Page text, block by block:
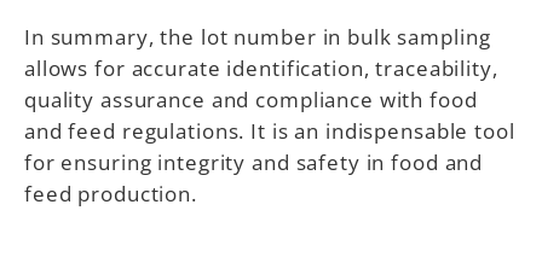
In summary, the lot number in bulk sampling
allows for accurate identification, traceability,
quality assurance and compliance with food
and feed regulations. It is an indispensable tool
for ensuring integrity and safety in food and
feed production.